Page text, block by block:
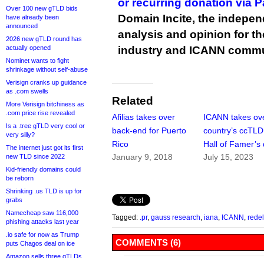
Over 100 new gTLD bids
have already been
announced
2026 new gTLD round has
actually opened
Nominet wants to fight
shrinkage without self-abuse
Verisign cranks up guidance
as .com swells
More Verisign bitchiness as
.com price rise revealed
Is a .tree gTLD very cool or
very silly?
The internet just got its first
new TLD since 2022
Kid-friendly domains could
be reborn
Shrinking .us TLD is up for
grabs
Namecheap saw 116,000
phishing attacks last year
.io safe for now as Trump
puts Chagos deal on ice
Amazon sells three gTLDs
or recurring donation via
Domain Incite, the
analysis and opinion for
industry and ICANN
Related
Afilias takes over
back-end for Puerto
Rico
January 9, 2018
ICANN takes
country’s
Hall of Famer’s
July 15, 2023
Tagged: .pr, gauss research iana ICANN
COMMENTS (6)